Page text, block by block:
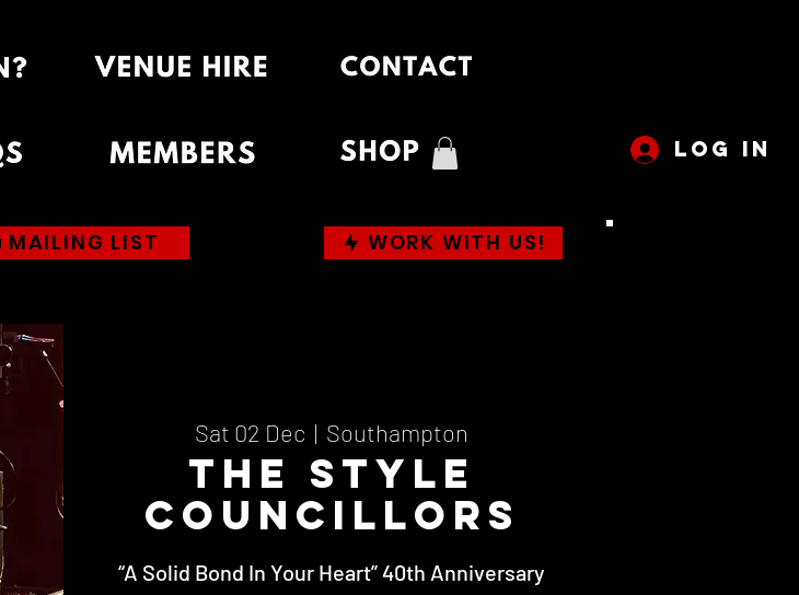
LOG IN
MAILING LIST WORK WITH US!
Sat 02 Dec
  |
Southampton
The Style
Councillors
“A Solid Bond In Your Heart” 40th Anniversary